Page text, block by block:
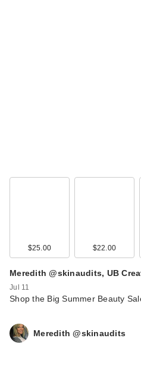
$25.00 $22.00
Meredith @skinaudits, UB
Jul 11
Shop the Big Summer Beauty
Meredith @skinaudits